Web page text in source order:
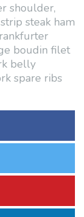
shoulder,
steak ham
boudin filet
belly
spare ribs